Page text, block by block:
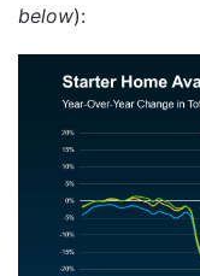
below):